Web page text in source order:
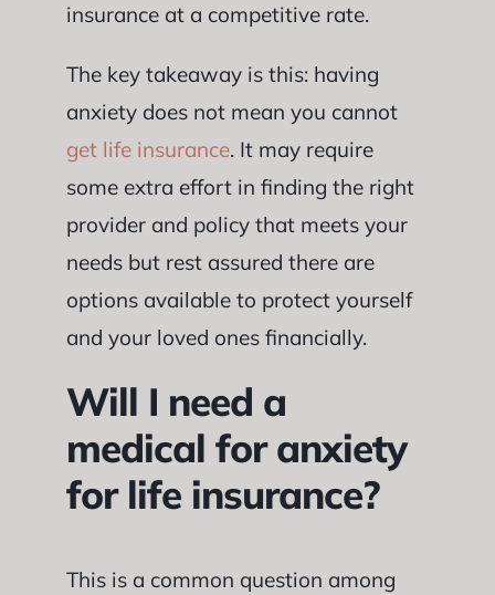
insurance at a competitive rate.
The key takeaway is this: having
anxiety does not mean you cannot
get life insurance. It may require
some extra effort in finding the right
provider and policy that meets your
needs but rest assured there are
options available to protect yourself
and your loved ones financially.
Will I need a
medical for anxiety
for life insurance?
This is a common question among